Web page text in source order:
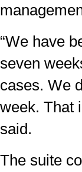
“We have
seven
cases. We
week. That
said.
The suite